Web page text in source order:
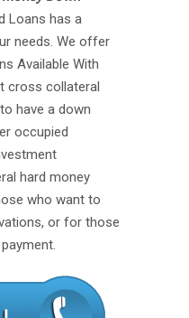
Loans has a
needs. We offer
Available With
cross collateral
have a down
occupied
hard money
who want to
or for those